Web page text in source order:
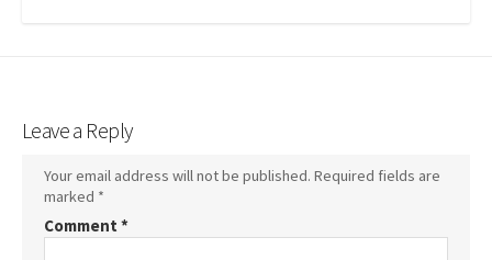
Leave a Reply
Your email address will not be published. Required fields are
marked *
Comment *